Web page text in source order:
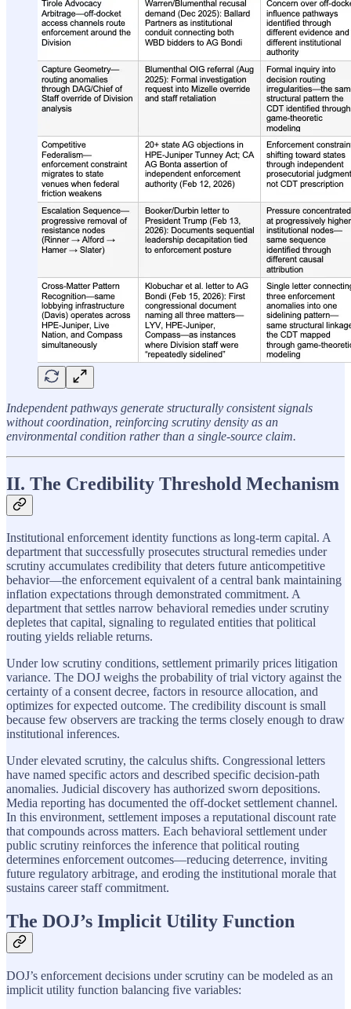
Independent pathways generate structurally consistent signals
without coordination, reinforcing scrutiny density as an
environmental condition rather than a single-source claim.
II. The Credibility Threshold Mechanism
Institutional enforcement identity functions as long-term capital. A
department that successfully prosecutes structural remedies under
scrutiny accumulates credibility that deters future anticompetitive
behavior—the enforcement equivalent of a central bank maintaining
inflation expectations through demonstrated commitment. A
department that settles narrow behavioral remedies under scrutiny
depletes that capital, signaling to regulated entities that political
routing yields reliable returns.
Under low scrutiny conditions, settlement primarily prices litigation
variance. The DOJ weighs the probability of trial victory against the
certainty of a consent decree, factors in resource allocation, and
optimizes for expected outcome. The credibility discount is small
because few observers are tracking the terms closely enough to draw
institutional inferences.
Under elevated scrutiny, the calculus shifts. Congressional letters
have named specific actors and described specific decision-path
anomalies. Judicial discovery has authorized sworn depositions.
Media reporting has documented the off-docket settlement channel.
In this environment, settlement imposes a reputational discount rate
that compounds across matters. Each behavioral settlement under
public scrutiny reinforces the inference that political routing
determines enforcement outcomes—reducing deterrence, inviting
future regulatory arbitrage, and eroding the institutional morale that
sustains career staff commitment.
The DOJ’s Implicit Utility Function
DOJ’s enforcement decisions under scrutiny can be modeled as an
implicit utility function balancing five variables: